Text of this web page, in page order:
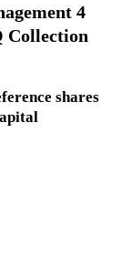
4
Collection
shares